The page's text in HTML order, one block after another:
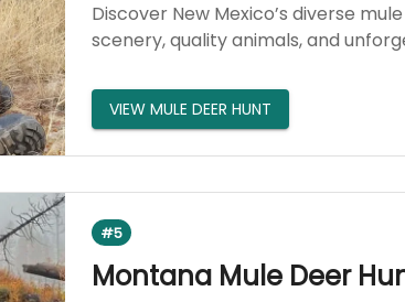
Discover New Mexico’s diverse
scenery, quality animals, and
VIEW MULE DEER HUNT
#5
Montana Mule Deer